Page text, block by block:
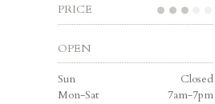
PRICE
OPEN
Sun
Closed
Mon-Sat
7am-7pm